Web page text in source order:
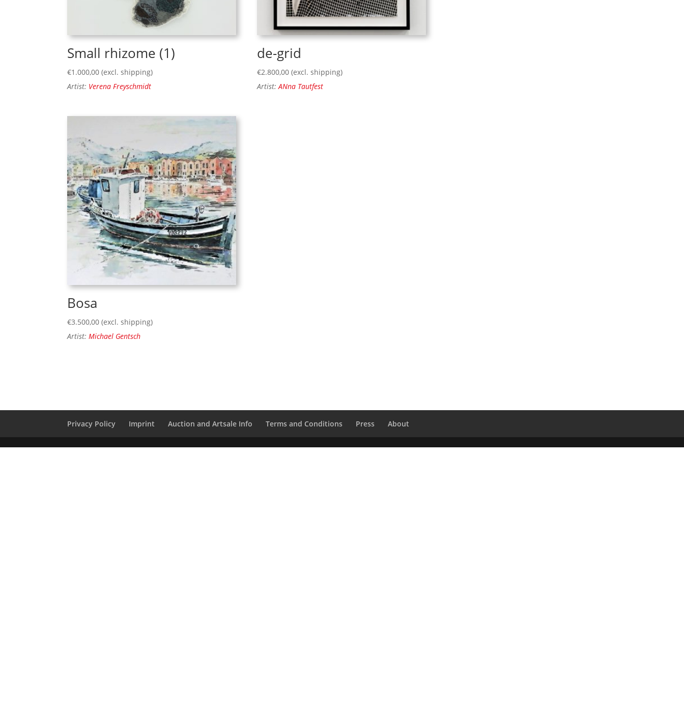
Small rhizome (1)
€1.000,00 (excl. shipping)
Artist: Verena Freyschmidt
de-grid
€2.800,00 (excl. shipping)
Artist:ANna Tautfest
Bosa
€3.500,00 (excl. shipping)
Artist: Michael Gentsch
Privacy Policy Imprint Auction and Artsale Info Terms and Conditions Press About